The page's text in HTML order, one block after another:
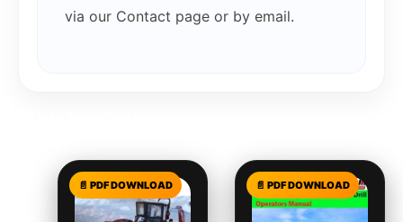
via our Contact page or by email.